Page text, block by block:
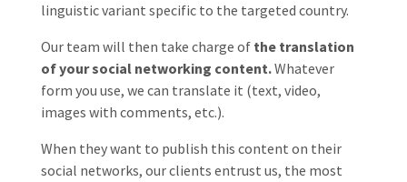
linguistic variant specific to the targeted country.
Our team will then take charge of the translation
of your social networking content.Whatever
form you use, we can translate it (text, video,
images with comments, etc.).
When they want to publish this content on their
social networks, our clients entrust us, the most